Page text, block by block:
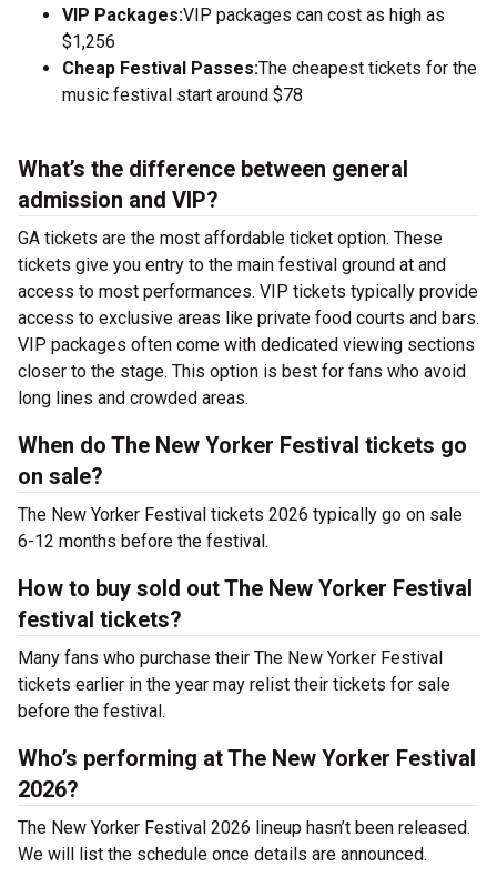
VIP Packages:VIP packages can cost as high as
$1,256
Cheap Festival Passes:The cheapest tickets for the
music festival start around $78
What’s the difference between general
admission and VIP?
GA tickets are the most affordable ticket option. These
tickets give you entry to the main festival ground at and
access to most performances. VIP tickets typically provide
access to exclusive areas like private food courts and bars.
VIP packages often come with dedicated viewing sections
closer to the stage. This option is best for fans who avoid
long lines and crowded areas.
When do The New Yorker Festival tickets go
on sale?
The New Yorker Festival tickets 2026 typically go on sale
6-12 months before the festival.
How to buy sold out The New Yorker Festival
festival tickets?
Many fans who purchase their The New Yorker Festival
tickets earlier in the year may relist their tickets for sale
before the festival.
Who’s performing at The New Yorker Festival
2026?
The New Yorker Festival 2026 lineup hasn’t been released.
We will list the schedule once details are announced.